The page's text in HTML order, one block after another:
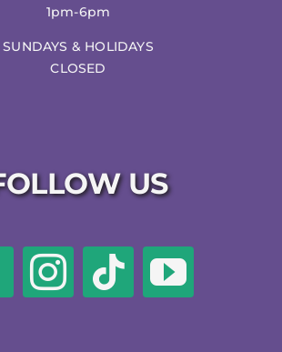
1pm-6pm
SUNDAYS & HOLIDAYS
CLOSED
US